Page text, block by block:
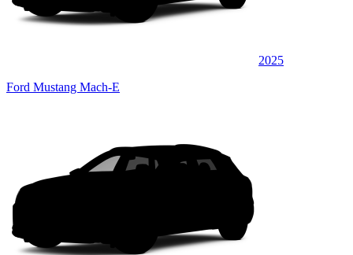
2025
Ford Mustang Mach-E